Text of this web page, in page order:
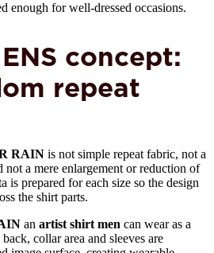
enough for well-dressed occasions.
concept:
repeat
RAIN is not simple repeat fabric, not a
not a mere enlargement or reduction of
is prepared for each size so the design
the shirt parts.
an artist shirt men can wear as a
collar area and sleeves are